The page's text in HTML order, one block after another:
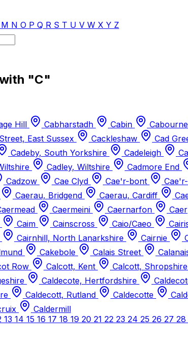
M N O P Q R S T U V W X Y Z
"C"
Hill Cabharstadh Cabin Cabourne
East Sussex Cackleshaw Cad
Cadeby, South Yorkshire Cadeleigh
Cadley, Wiltshire Cadmore End
Cadzow Cae Clyd Cae'r-bont
Caerau, Bridgend Caerau, Cardiff
Caermeini Caernarfon
Caim Cainscross Caio/Caeo
Cairnhill, North Lanarkshire Cairnie
Cakebole Calais Street
Row Calcott, Kent Calcott, Shropshire
Caldecote, Hertfordshire
Caldecott, Rutland Caldecotte
Caldermill
13 14 15 16 17 18 19 20 21 22 23 24 25 26 27 28